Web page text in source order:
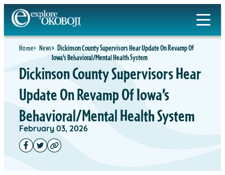
Home News
Dickinson County Supervisors Hear Update On Revamp Of
Iowa’s Behavioral/Mental Health System
Dickinson County Supervisors Hear
Update On Revamp Of Iowa’s
Behavioral/Mental Health System
February 03, 2026